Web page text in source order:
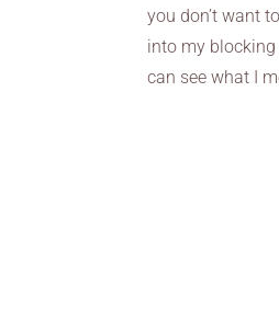
you don’t want
into my
can see what I